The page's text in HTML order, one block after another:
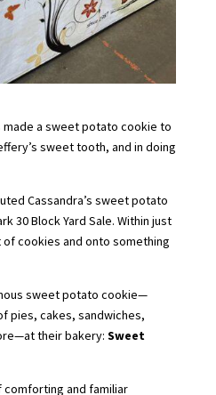
made a sweet potato cookie to
sweet tooth, and in doing
Cassandra’s sweet potato
30 Block Yard Sale. Within just
cookies and onto something
sweet potato cookie—
pies, cakes, sandwiches,
their bakery: Sweet
comforting and familiar